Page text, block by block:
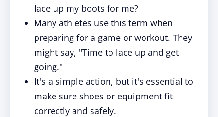
lace up my boots for me?
Many athletes use this term when
preparing for a game or workout. They
might say, "Time to lace up and get
going."
It's a simple action, but it's essential to
make sure shoes or equipment fit
correctly and safely.